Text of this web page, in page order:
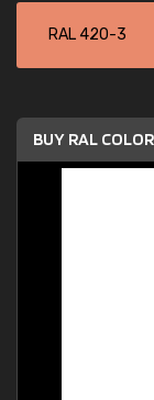
RAL 420-3
BUY RAL